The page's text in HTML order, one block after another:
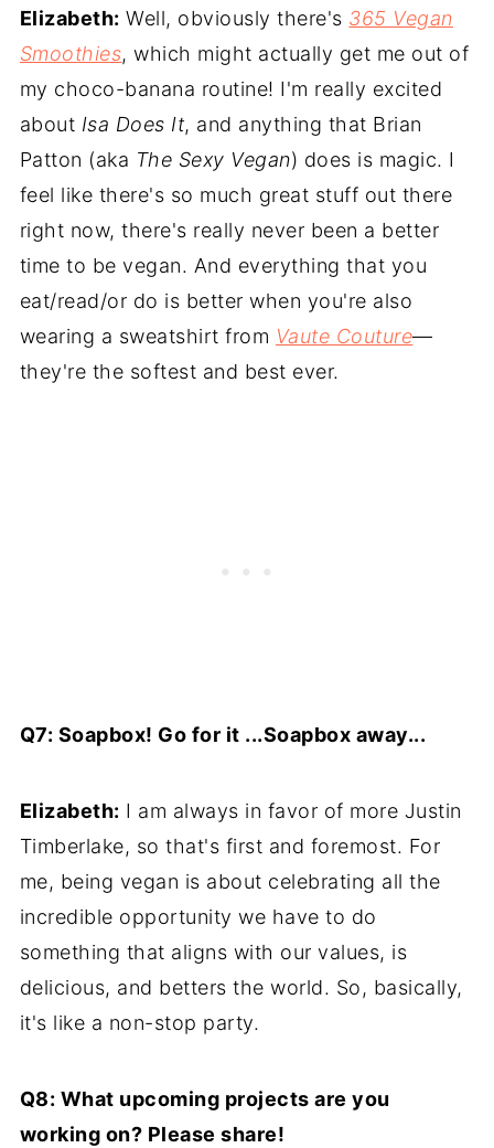
Elizabeth: Well, obviously there's 365 Vegan
Smoothies, which might actually get me out of
my choco-banana routine! I'm really excited
about Isa Does It, and anything that Brian
Patton (aka The Sexy Vegan) does is magic. I
feel like there's so much great stuff out there
right now, there's really never been a better
time to be vegan. And everything that you
eat/read/or do is better when you're also
wearing a sweatshirt from Vaute Couture—
they're the softest and best ever.
Q7: Soapbox! Go for it ...Soapbox away...
Elizabeth: I am always in favor of more Justin
Timberlake, so that's first and foremost. For
me, being vegan is about celebrating all the
incredible opportunity we have to do
something that aligns with our values, is
delicious, and betters the world. So, basically,
it's like a non-stop party.
Q8: What upcoming projects are you
working on? Please share!